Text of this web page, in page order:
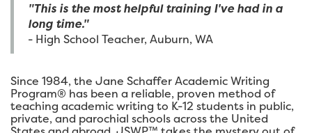
"This is the most helpful training I've had in a
long time."
- High School Teacher, Auburn, WA
Since 1984, the Jane Schaffer Academic Writing
Program® has been a reliable, proven method of
teaching academic writing to K-12 students in public,
private, and parochial schools across the United